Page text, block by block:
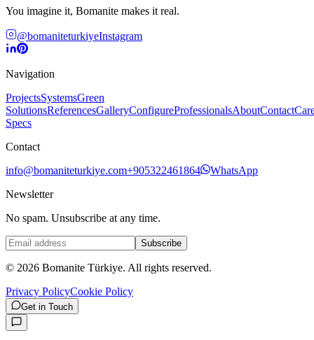
You imagine it, Bomanite makes it real.
@bomaniteturkiyeInstagram
Navigation
ProjectsSystemsGreen
SolutionsReferencesGalleryConfigureProfessionalsAboutContact
Specs
Contact
info@bomaniteturkiye.com+905322461864
WhatsApp
Newsletter
No spam. Unsubscribe at any time.
Subscribe
© 2026 Bomanite Türkiye. All rights reserved.
Privacy PolicyCookie Policy
Get in Touch